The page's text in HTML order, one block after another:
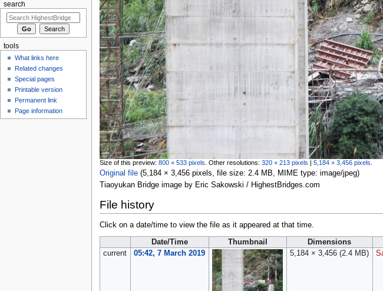
Size of this preview: 800 × 533 pixels Other resolutions: 320 × 213 pixels | 5,184 × 3,456 pixels
Original file‎ (5,184 × 3,456 pixels, file size: 2.4 MB, MIME type: image/jpeg)
Tiaoyukan Bridge image by Eric Sakowski / HighestBridges.com
File history
Click on a date/time to view the file as it appeared at that time.
Date/Time Thumbnail Dimensions
current
05:42, 7 March 2019 5,184 × 3,456 (2.4 MB)
search
tools
What links here
Related changes
Special pages
Printable version
Permanent link
Page information